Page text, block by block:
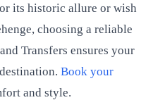
its historic allure or wish
choosing a reliable
Transfers ensures your
Book your
and style.